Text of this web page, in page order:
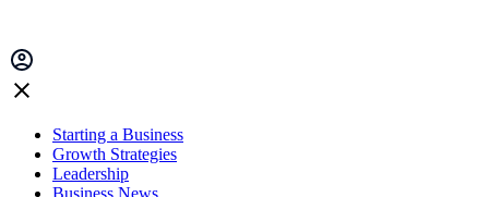
Starting a Business
Growth Strategies
Leadership
Business News